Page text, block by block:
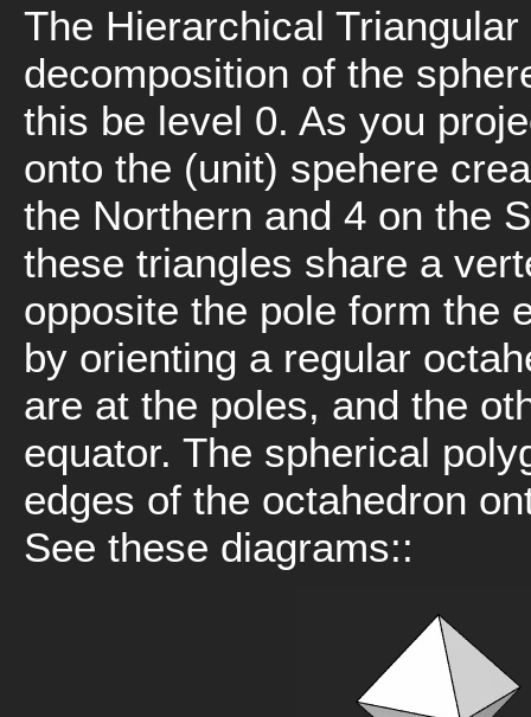
The Hierarchical
decomposition of the
this be level 0. As you
onto the (unit) spehere
the Northern and 4 on the
these triangles share a
opposite the pole form the
by orienting a regular
are at the poles, and the
equator. The spherical
edges of the octahedron
See these diagrams::